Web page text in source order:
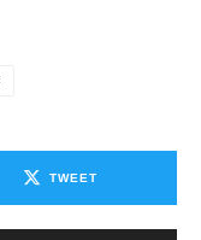
TWEET